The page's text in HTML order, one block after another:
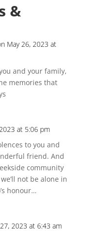
&
May 26, 2023 at
and your family,
memories that
at 5:06 pm
to you and
friend. And
community
not be alone in
honour…
2023 at 6:43 am